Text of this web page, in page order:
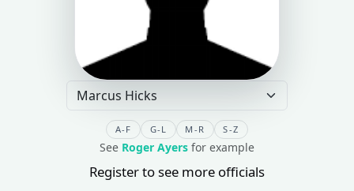
A-F G-L M-R S-Z
See Roger Ayers for example
Register to see more officials